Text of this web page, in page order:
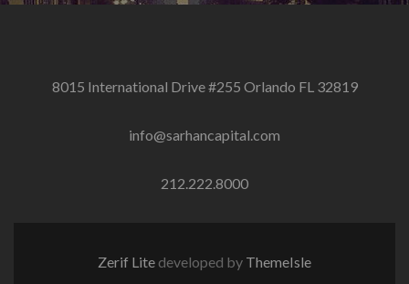
8015 International Drive #255 Orlando FL 32819
info@sarhancapital.com
212.222.8000
Zerif Lite developed by ThemeIsle